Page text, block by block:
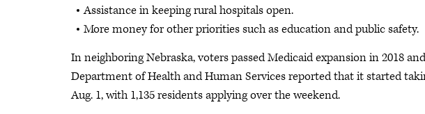
Assistance in keeping rural hospitals open.
More money for other priorities such as education and public safety.
In neighboring Nebraska, voters passed Medicaid expansion in 2018
Department of Health and Human Services reported that it started
Aug. 1, with 1,135 residents applying over the weekend.